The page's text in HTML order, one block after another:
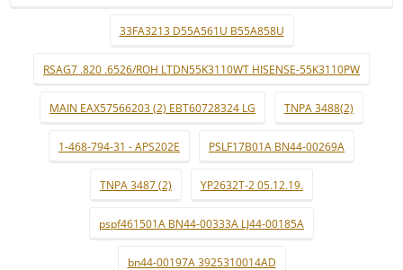
33FA3213 D55A561U B55A858U
RSAG7 .820 .6526/ROH LTDN55K3110WT HISENSE-55K3110PW
MAIN EAX57566203 (2) EBT60728324 LG TNPA 3488(2)
1-468-794-31 - APS202E PSLF17B01A BN44-00269A
TNPA 3487 (2) YP2632T-2 05.12.19.
pspf461501A BN44-00333A LJ44-00185A
bn44-00197A 3925310014AD